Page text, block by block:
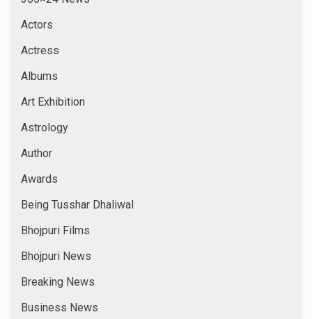
Actors
Actress
Albums
Art Exhibition
Astrology
Author
Awards
Being Tusshar Dhaliwal
Bhojpuri Films
Bhojpuri News
Breaking News
Business News